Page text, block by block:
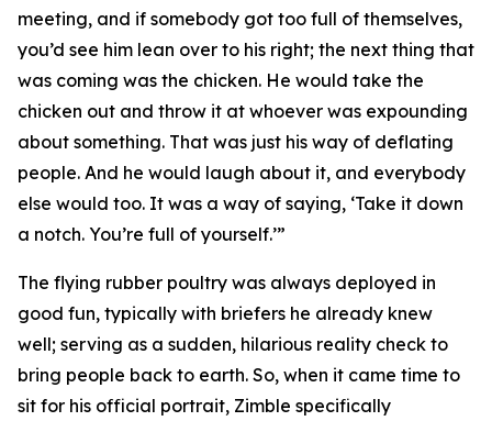
meeting, and if somebody got too full of themselves,
you’d see him lean over to his right; the next thing that
was coming was the chicken. He would take the
chicken out and throw it at whoever was expounding
about something. That was just his way of deflating
people. And he would laugh about it, and everybody
else would too. It was a way of saying, ‘Take it down
a notch. You’re full of yourself.’”
The flying rubber poultry was always deployed in
good fun, typically with briefers he already knew
well; serving as a sudden, hilarious reality check to
bring people back to earth. So, when it came time to
sit for his official portrait, Zimble specifically